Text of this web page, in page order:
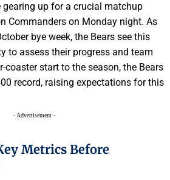
gearing up for a crucial matchup
Commanders on Monday night. As
bye week, the Bears see this
to assess their progress and team
coaster start to the season, the Bears
record, raising expectations for this
- Advertisement -
Metrics Before